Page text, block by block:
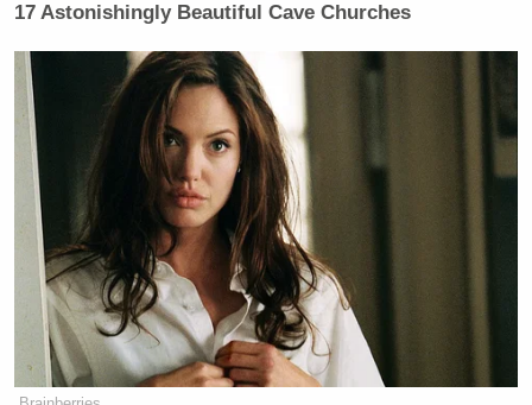
The three then went back-and-forth for another few
minutes, discussing whether the movie could even
be considered art… and whether he would have been
arrested so swiftly if his movie had mocked
Christianity as opposed to one of the “cool”
religions like Islam.
Watch the battle below, via Fox News:
17 Astonishingly Beautiful Cave Churches